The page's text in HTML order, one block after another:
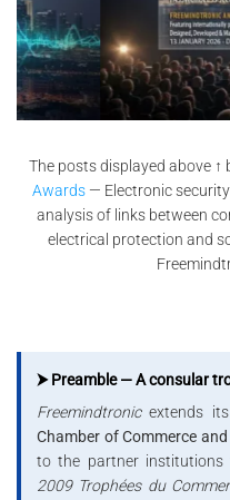
The posts displayed above
Awards — Electronic
analysis of links between
electrical protection and
⮞ Preamble — A consular
Freemindtronicextends
Chamber of Commerce
to the partner
2009 Trophées du